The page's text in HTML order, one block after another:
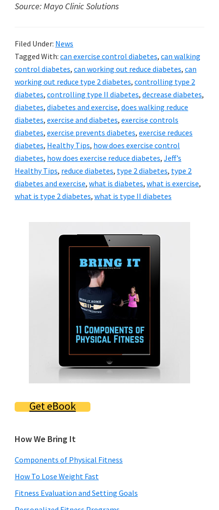
Source: Mayo Clinic Solutions
Filed Under: News
Tagged With: can exercise control diabetes, can walking
control diabetes, can working out reduce diabetes, can
working out reduce type 2 diabetes, controlling type 2
diabetes, controlling type II diabetes, decrease diabetes,
diabetes, diabetes and exercise, does walking reduce
diabetes, exercise and diabetes, exercise controls
diabetes, exercise prevents diabetes, exercise reduces
diabetes, Healthy Tips, how does exercise control
diabetes, how does exercise reduce diabetes, Jeff’s
Healthy Tips, reduce diabetes, type 2 diabetes, type 2
diabetes and exercise, what is diabetes, what is exercise,
what is type 2 diabetes, what is type II diabetes
Get eBook
How We Bring It
Components of Physical Fitness
How To Lose Weight Fast
Fitness Evaluation and Setting Goals